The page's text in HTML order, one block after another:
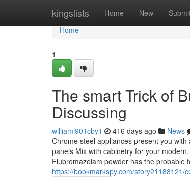
kingslists Home New
Home
Home
1
The smart Trick of
Discussing
williaml901cby1 416 days ago News
Chrome steel appliances present you
panels Mix with cabinetry for your
Flubromazolam powder has the probable
https://bookmarkspy.com/